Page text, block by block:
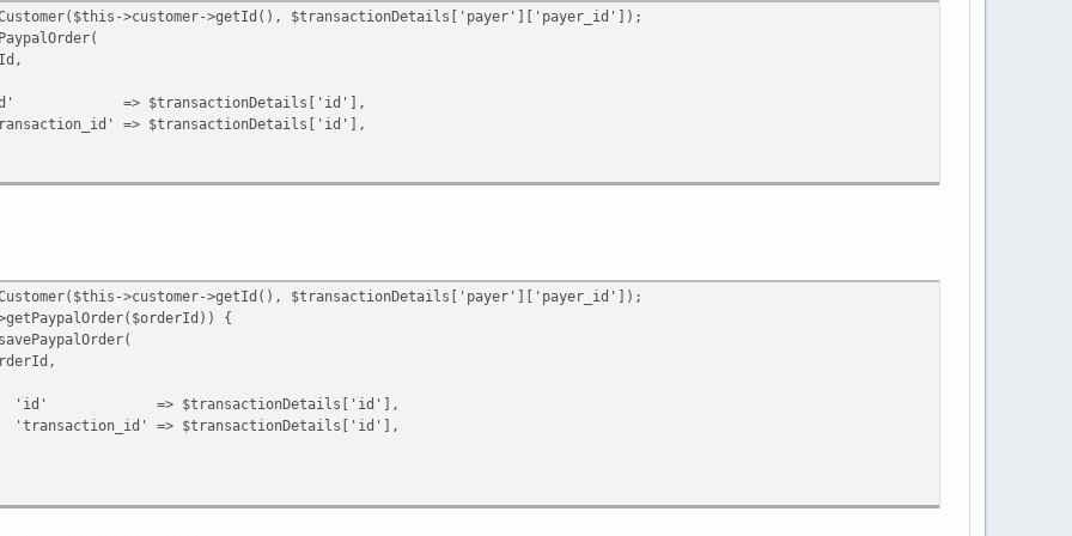
$e) {
>customer->getId(), $transactionDetails['payer']['payer_id']);
=> $transactionDetails['id'],
>customer->getId(), $transactionDetails['payer']['payer_id']);
{
=> $transactionDetails['id'],